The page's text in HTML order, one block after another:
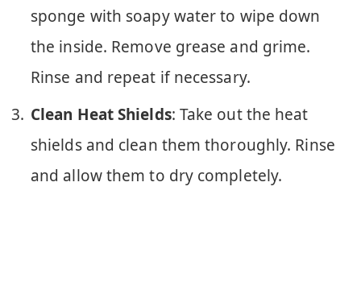
sponge with soapy water to wipe down
the inside. Remove grease and grime.
Rinse and repeat if necessary.
Clean Heat Shields: Take out the heat
shields and clean them thoroughly. Rinse
and allow them to dry completely.